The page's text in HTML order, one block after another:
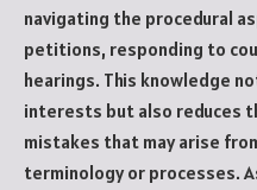
navigating the procedural
petitions, responding to
hearings. This knowledge
interests but also reduces
mistakes that may arise
terminology or processes.